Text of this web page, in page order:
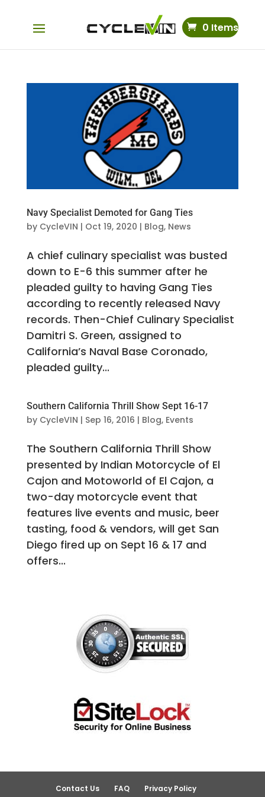
0 Items
Navy Specialist Demoted for Gang Ties
by CycleVIN | Oct 19, 2020 | Blog, News
A chief culinary specialist was busted
down to E-6 this summer after he
pleaded guilty to having Gang Ties
according to recently released Navy
records. Then-Chief Culinary Specialist
Damitri S. Green, assigned to
California’s Naval Base Coronado,
pleaded guilty...
Southern California Thrill Show Sept 16-17
by CycleVIN | Sep 16, 2016 | Blog, Events
The Southern California Thrill Show
presented by Indian Motorcycle of El
Cajon and Motoworld of El Cajon, a
two-day motorcycle event that
features live events and music, beer
tasting, food & vendors, will get San
Diego fired up on Sept 16 & 17 and
offers...
Contact Us FAQ Privacy Policy